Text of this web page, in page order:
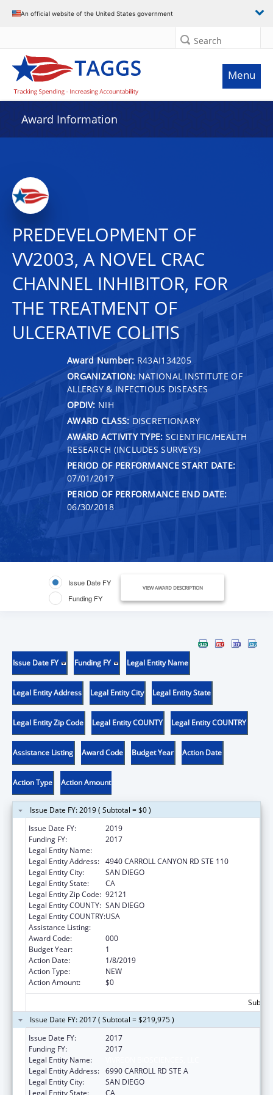
An official website of the United States government
Search
Menu
Award Information
PREDEVELOPMENT OF
VV2003, A NOVEL CRAC
CHANNEL INHIBITOR, FOR
THE TREATMENT OF
ULCERATIVE COLITIS
Award Number: R43AI134205
ORGANIZATION: NATIONAL INSTITUTE OF
ALLERGY & INFECTIOUS DISEASES
OPDIV: NIH
AWARD CLASS: DISCRETIONARY
AWARD ACTIVITY TYPE: SCIENTIFIC/HEALTH
RESEARCH (INCLUDES SURVEYS)
PERIOD OF PERFORMANCE START DATE:
07/01/2017
PERIOD OF PERFORMANCE END DATE:
06/30/2018
Issue Date FY
Funding FY
VIEW AWARD DESCRIPTION
Issue Date FY Funding FY Legal Entity Name
Legal Entity Address Legal Entity City Legal Entity State
Legal Entity Zip Code Legal Entity COUNTY Legal Entity COUNTRY
Assistance Listing Award Code Budget Year Action Date
Action Type Action Amount
Issue Date FY: 2019 ( Subtotal = $0 )
Issue Date FY:
2019
Funding FY:
2017
Legal Entity Name:
Legal Entity Address: 4940 CARROLL CANYON RD STE 110
Legal Entity City:
SAN DIEGO
Legal Entity State:
CA
Legal Entity Zip Code: 92121
Legal Entity COUNTY: SAN DIEGO
Legal Entity COUNTRY:USA
Assistance Listing:
Award Code:
000
Budget Year:
1
Action Date:
1/8/2019
Action Type:
NEW
Action Amount:
$0
Issue Date FY: 2017 ( Subtotal = $219,975 )
Issue Date FY:
2017
Funding FY:
2017
Legal Entity Name:
Legal Entity Address: 6990 CARROLL RD STE A
Legal Entity City:
SAN DIEGO
Legal Entity State:
CA